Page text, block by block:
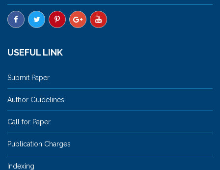
USEFUL LINK
Submit Paper
Author Guidelines
Call for Paper
Publication Charges
Indexing